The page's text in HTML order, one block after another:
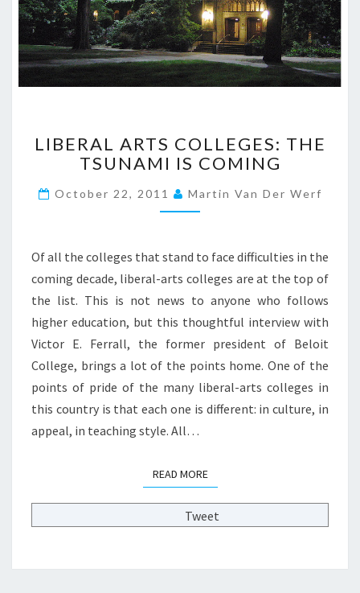
I
B
R
A
T
S
C
O
L
E
G
E
T
E
U
LIBERAL ARTS COLLEGES: THE
TSUNAMI IS COMING
October 22, 2011 Martin Van Der Werf
Of all the colleges that stand to face difficulties in the
coming decade, liberal-arts colleges are at the top of
the list. This is not news to anyone who follows
higher education, but this thoughtful interview with
Victor E. Ferrall, the former president of Beloit
College, brings a lot of the points home. One of the
points of pride of the many liberal-arts colleges in
this country is that each one is different: in culture, in
appeal, in teaching style. All…
READ MOREREAD MORE
Tweet